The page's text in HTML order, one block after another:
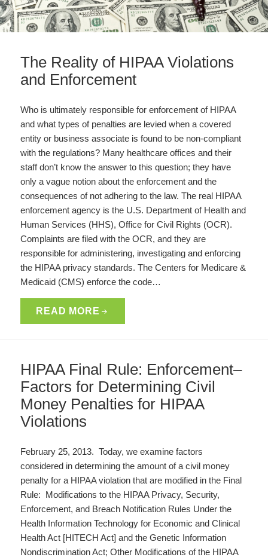
The Reality of HIPAA Violations
and Enforcement
Who is ultimately responsible for enforcement of HIPAA
and what types of penalties are levied when a covered
entity or business associate is found to be non-compliant
with the regulations? Many healthcare offices and their
staff don’t know the answer to this question; they have
only a vague notion about the enforcement and the
consequences of not adhering to the law. The real HIPAA
enforcement agency is the U.S. Department of Health and
Human Services (HHS), Office for Civil Rights (OCR).
Complaints are filed with the OCR, and they are
responsible for administering, investigating and enforcing
the HIPAA privacy standards. The Centers for Medicare &
Medicaid (CMS) enforce the code…
READ MORE
HIPAA Final Rule: Enforcement–
Factors for Determining Civil
Money Penalties for HIPAA
Violations
February 25, 2013. Today, we examine factors
considered in determining the amount of a civil money
penalty for a HIPAA violation that are modified in the Final
Rule: Modifications to the HIPAA Privacy, Security,
Enforcement, and Breach Notification Rules Under the
Health Information Technology for Economic and Clinical
Health Act [HITECH Act] and the Genetic Information
Nondiscrimination Act; Other Modifications of the HIPAA